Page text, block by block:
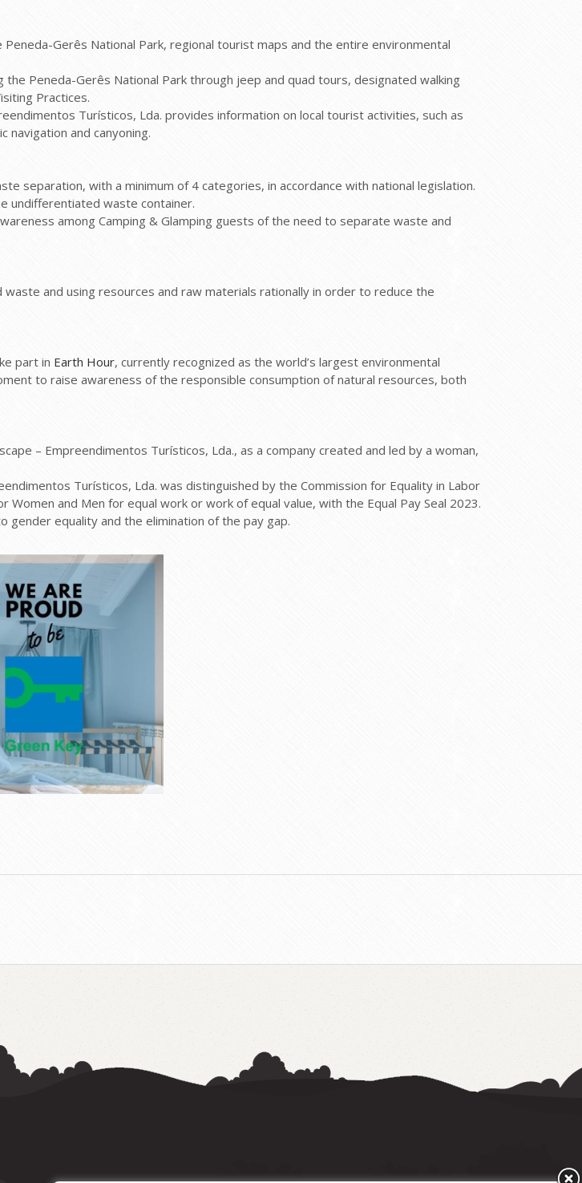
Gerês National Park, regional tourist maps and the entire environmental
Peneda-Gerês National Park through jeep and quad tours, designated walking
Practices.
Turísticos, Lda. provides information on local tourist activities, such as
navigation and canyoning.
separation, with a minimum of 4 categories, in accordance with national legislation.
undifferentiated waste container.
among Camping & Glamping guests of the need to separate waste and
and using resources and raw materials rationally in order to reduce the
part in Earth Hour, currently recognized as the world’s largest environmental
to raise awareness of the responsible consumption of natural resources, both
– Empreendimentos Turísticos, Lda., as a company created and led by a woman,
Turísticos, Lda. was distinguished by the Commission for Equality in Labor
and Men for equal work or work of equal value, with the Equal Pay Seal 2023.
gender equality and the elimination of the pay gap.